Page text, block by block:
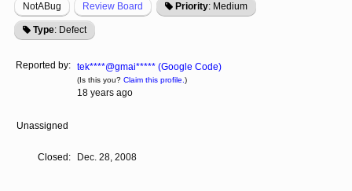
NotABug Review Board Priority: Medium
Type: Defect
Reported by: tek****@gmai***** (Google Code)
(Is this you? Claim this profile.)
18 years ago
Unassigned
Closed: Dec. 28, 2008